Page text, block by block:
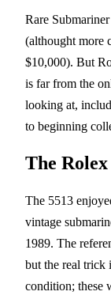
Rare
(althought more
$10,000). But
is far from the
looking at,
to beginning
The
The 5513
vintage
1989. The
but the real trick
condition; these